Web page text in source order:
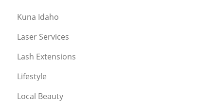
Kuna Idaho
Laser Services
Lash Extensions
Lifestyle
Local Beauty